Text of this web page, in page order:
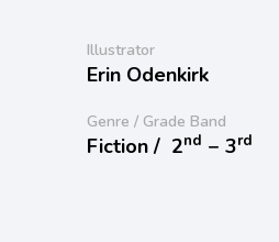
Illustrator
Erin Odenkirk
Genre / Grade Band
Fiction / 2nd − 3rd